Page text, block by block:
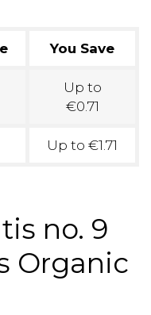
You Save
Up to
€0.71
Up to €1.71
no. 9
Organic